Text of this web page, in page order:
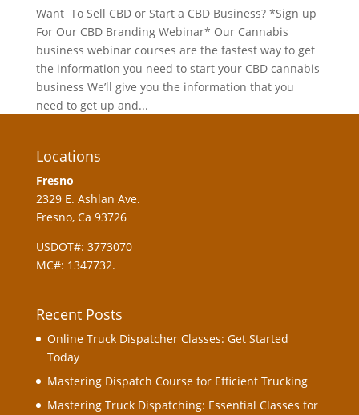
Want To Sell CBD or Start a CBD Business? *Sign up
For Our CBD Branding Webinar* Our Cannabis
business webinar courses are the fastest way to get
the information you need to start your CBD cannabis
business We’ll give you the information that you
need to get up and...
Locations
Fresno
2329 E. Ashlan Ave.
Fresno, Ca 93726
USDOT#: 3773070
MC#: 1347732.
Recent Posts
Online Truck Dispatcher Classes: Get Started
Today
Mastering Dispatch Course for Efficient Trucking
Mastering Truck Dispatching: Essential Classes for